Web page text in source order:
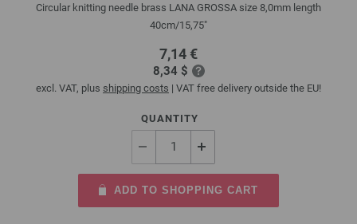
Circular knitting needle brass LANA GROSSA size 8,0mm length
40cm/15,75"
7,14 €
8,34 $
excl. VAT, plus shipping costs | VAT free delivery outside the EU!
QUANTITY
ADD TO SHOPPING CART